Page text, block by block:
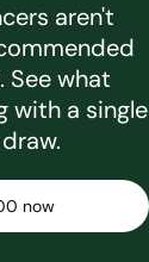
aren't
See what
with a single
now